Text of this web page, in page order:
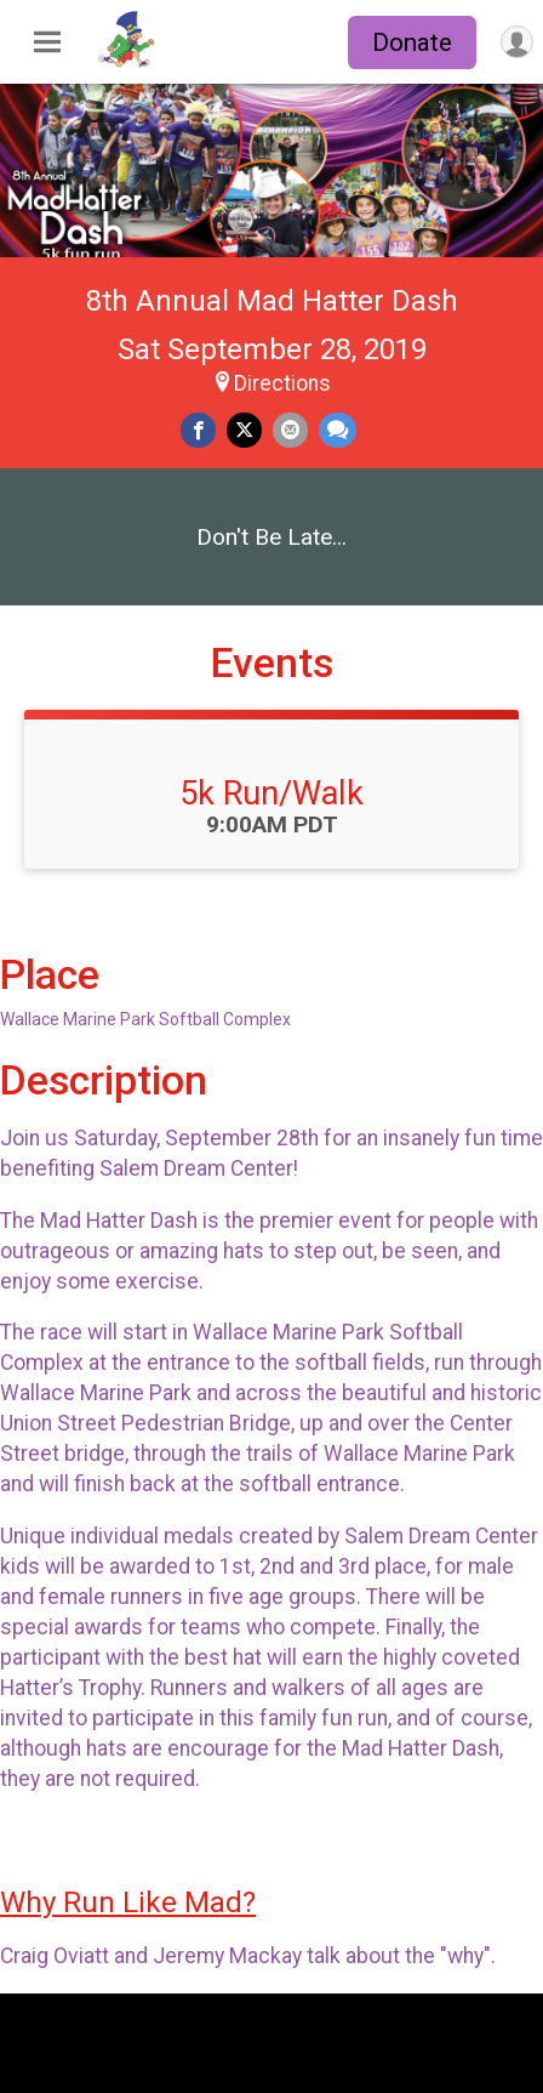
Donate
8th Annual Mad Hatter Dash
Sat September 28, 2019
Directions
Don't Be Late...
Events
5k Run/Walk
Time:
9:00AM PDT
Place
Wallace Marine Park Softball Complex
Description
Join us Saturday, September 28th for an insanely fun time
benefiting Salem Dream Center!
The Mad Hatter Dash is the premier event for people with
outrageous or amazing hats to step out, be seen, and
enjoy some exercise.
The race will start in Wallace Marine Park Softball
Complex at the entrance to the softball fields, run through
Wallace Marine Park and across the beautiful and historic
Union Street Pedestrian Bridge, up and over the Center
Street bridge, through the trails of Wallace Marine Park
and will finish back at the softball entrance.
Unique individual medals created by Salem Dream Center
kids will be awarded to 1st, 2nd and 3rd place, for male
and female runners in five age groups. There will be
special awards for teams who compete. Finally, the
participant with the best hat will earn the highly coveted
Hatter’s Trophy. Runners and walkers of all ages are
invited to participate in this family fun run, and of course,
although hats are encourage for the Mad Hatter Dash,
they are not required.
Why Run Like Mad?
Craig Oviatt and Jeremy Mackay talk about the "why".